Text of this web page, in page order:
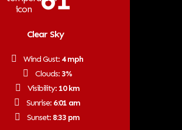
Clear Sky
Wind Gust: 4 mph
Clouds: 3%
Visibility: 10 km
Sunrise: 6:01 am
Sunset: 8:33 pm